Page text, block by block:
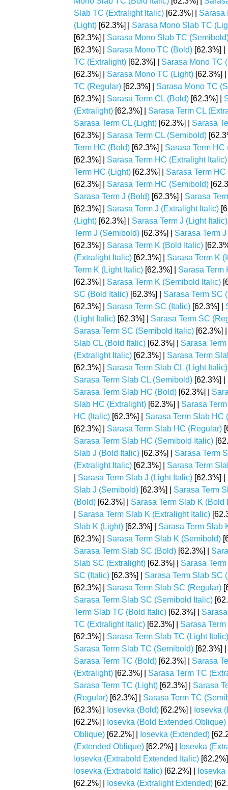
Slab TC (Extralight Italic) [62.3%] | Sarasa
(Light) [62.3%] | Sarasa Mono Slab TC
[62.3%] | Sarasa Mono Slab TC
[62.3%] | Sarasa Mono TC (Bold) [62.3%] |
TC (Extralight) [62.3%] | Sarasa Mono TC
[62.3%] | Sarasa Mono TC (Light) [62.3%] |
TC (Regular) [62.3%] | Sarasa Mono TC
[62.3%] | Sarasa Term CL (Bold) [62.3%] |
(Extralight) [62.3%] | Sarasa Term CL
Sarasa Term CL (Light) [62.3%] | Sarasa
[62.3%] | Sarasa Term CL (Semibold)
Term HC (Bold) [62.3%] | Sarasa Term HC
[62.3%] | Sarasa Term HC (Extralight Italic)
Term HC (Light) [62.3%] | Sarasa Term
[62.3%] | Sarasa Term HC (Semibold)
Sarasa Term J (Bold) [62.3%] | Sarasa
[62.3%] | Sarasa Term J (Extralight Italic)
(Light) [62.3%] | Sarasa Term J (Light Italic)
Term J (Semibold) [62.3%] | Sarasa Term
[62.3%] | Sarasa Term K (Bold Italic)
(Extralight Italic) [62.3%] | Sarasa Term K
Term K (Light Italic) [62.3%] | Sarasa Term
[62.3%] | Sarasa Term K (Semibold Italic)
SC (Bold Italic) [62.3%] | Sarasa Term SC
[62.3%] | Sarasa Term SC (Italic) [62.3%] |
(Light Italic) [62.3%] | Sarasa Term SC
Sarasa Term SC (Semibold Italic) [62.3%]
Slab CL (Bold Italic) [62.3%] | Sarasa
(Extralight Italic) [62.3%] | Sarasa Term
[62.3%] | Sarasa Term Slab CL (Light Italic)
Sarasa Term Slab CL (Semibold) [62.3%] |
Sarasa Term Slab HC (Bold) [62.3%] |
Slab HC (Extralight) [62.3%] | Sarasa
HC (Italic) [62.3%] | Sarasa Term Slab HC
[62.3%] | Sarasa Term Slab HC (Regular)
Sarasa Term Slab HC (Semibold Italic)
Slab J (Bold Italic) [62.3%] | Sarasa Term
(Extralight Italic) [62.3%] | Sarasa Term
Sarasa Term Slab J (Light Italic) [62.3%] |
Slab J (Semibold) [62.3%] | Sarasa Term
(Bold) [62.3%] | Sarasa Term Slab K (Bold
Sarasa Term Slab K (Extralight Italic)
Slab K (Light) [62.3%] | Sarasa Term Slab
[62.3%] | Sarasa Term Slab K (Semibold)
Sarasa Term Slab SC (Bold) [62.3%] |
Slab SC (Extralight) [62.3%] | Sarasa
SC (Italic) [62.3%] | Sarasa Term Slab SC
[62.3%] | Sarasa Term Slab SC (Regular)
Sarasa Term Slab SC (Semibold Italic)
Term Slab TC (Bold Italic) [62.3%] |
TC (Extralight Italic) [62.3%] | Sarasa
[62.3%] | Sarasa Term Slab TC (Light Italic)
Sarasa Term Slab TC (Semibold) [62.3%] |
Sarasa Term TC (Bold) [62.3%] | Sarasa
(Extralight) [62.3%] | Sarasa Term TC
Sarasa Term TC (Light) [62.3%] | Sarasa
(Regular) [62.3%] | Sarasa Term TC
[62.3%] |
Iosevka (Bold) [62.2%] |
Iosevka
[62.2%] |
Iosevka (Bold Extended Oblique)
Oblique) [62.2%] | Iosevka (Extended)
(Extended Oblique) [62.2%] |
Iosevka
Iosevka (Extrabold Extended Italic)
Iosevka (Extrabold Italic) [62.2%] |
[62.2%] |
Iosevka (Extralight Extended)